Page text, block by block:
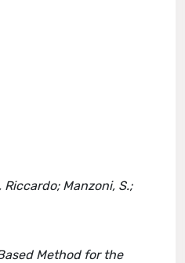
Manzoni, S.;
Method for the